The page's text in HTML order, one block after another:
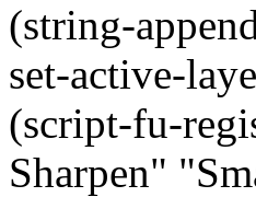
(string-
set-active-
(script-fu-
Sharpen"